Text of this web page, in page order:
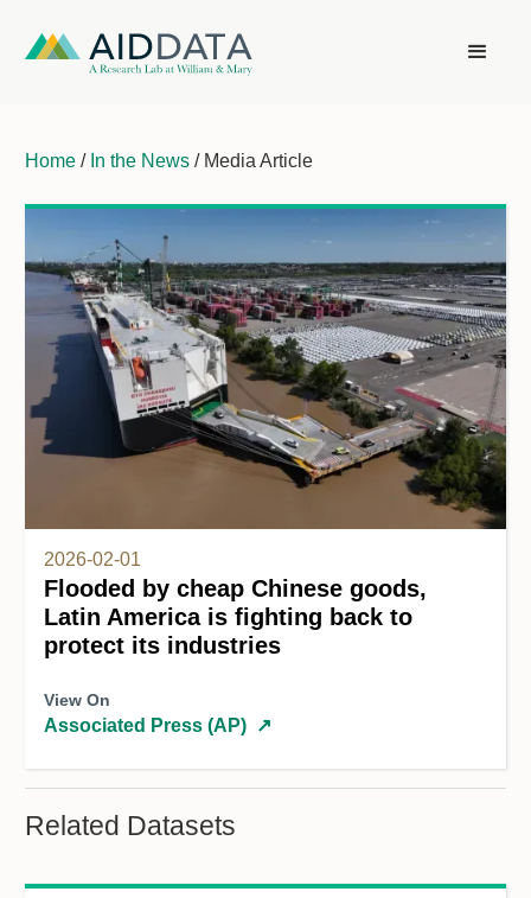
Home / In the News / Media Article
2026-02-01
Flooded by cheap Chinese goods,
Latin America is fighting back to
protect its industries
View On
Associated Press (AP) ↗
Related Datasets